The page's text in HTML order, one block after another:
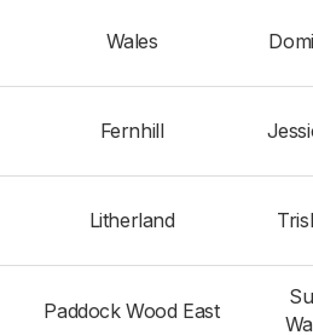
Wales
Fernhill
Litherland
Paddock Wood East